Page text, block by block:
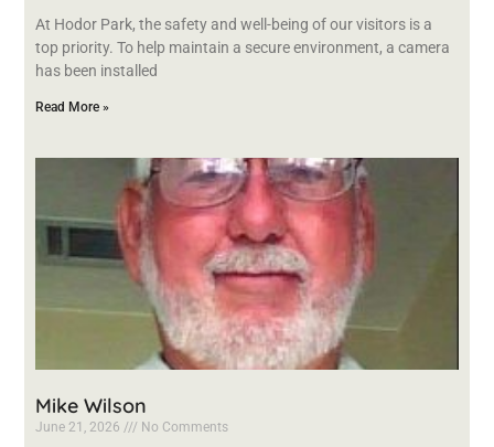
At Hodor Park, the safety and well-being of our visitors is a
top priority. To help maintain a secure environment, a camera
has been installed
Read More »
Mike Wilson
June 21, 2026 No Comments